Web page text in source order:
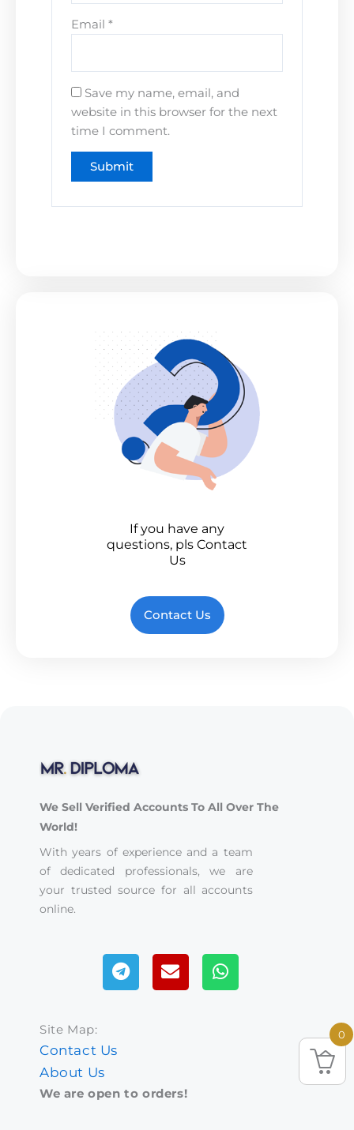
Email*
Save my name, email, and
website in this browser for the next
time I comment.
If you have any
questions, pls Contact
Us
Contact Us
We Sell Verified Accounts To All Over The
World!
With years of experience and a team
of dedicated professionals, we are
your trusted source for all accounts
online.
TelegramEnvelopeWhatsapp
Site Map:
Contact Us
About Us
We are open to orders!
0